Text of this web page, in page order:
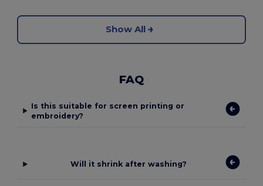
Show All
FAQ
Is this suitable for screen printing or
embroidery?
Will it shrink after washing?